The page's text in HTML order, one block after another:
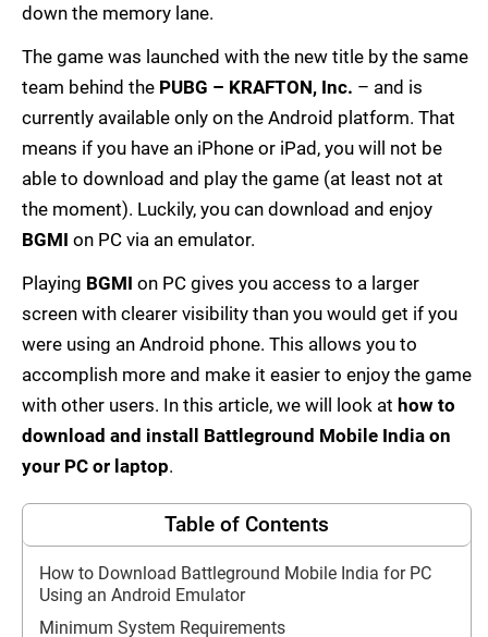
down the memory lane.
The game was launched with the new title by the same
team behind the PUBG – KRAFTON, Inc. – and is
currently available only on the Android platform. That
means if you have an iPhone or iPad, you will not be
able to download and play the game (at least not at
the moment). Luckily, you can download and enjoy
BGMI on PC via an emulator.
Playing BGMI on PC gives you access to a larger
screen with clearer visibility than you would get if you
were using an Android phone. This allows you to
accomplish more and make it easier to enjoy the game
with other users. In this article, we will look at how to
download and install Battleground Mobile India on
your PC or laptop.
Table of Contents
How to Download Battleground Mobile India for PC
Using an Android Emulator
Minimum System Requirements